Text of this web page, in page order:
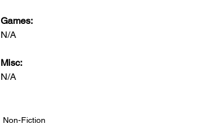
Games:
N/A
Misc:
N/A
Non-Fiction